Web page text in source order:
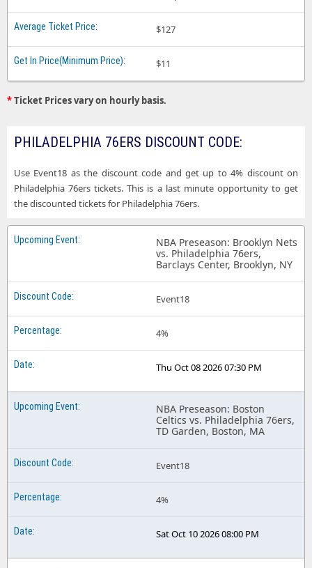
$127
$11
*Ticket Prices vary on hourly basis.
PHILADELPHIA 76ERS DISCOUNT CODE:
Use Event18 as the discount code and get up to 4% discount on
Philadelphia 76ers tickets. This is a last minute opportunity to get
the discounted tickets for Philadelphia 76ers.
NBA Preseason: Brooklyn Nets
vs. Philadelphia 76ers,
Barclays Center, Brooklyn, NY
Event18
4%
Thu Oct 08 2026 07:30 PM
NBA Preseason: Boston
Celtics vs. Philadelphia 76ers,
TD Garden, Boston, MA
Event18
4%
Sat Oct 10 2026 08:00 PM